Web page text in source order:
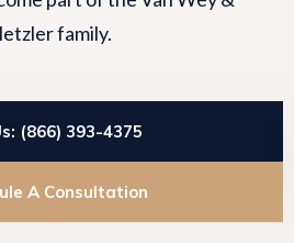
family.
(866) 393-4375
A Consultation